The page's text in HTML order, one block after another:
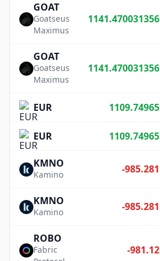
GOAT
Goatseus
Maximus
1141.470031356
GOAT
Goatseus
Maximus
1141.470031356
EUR 1109.74965
EUR 1109.74965
KMNO
Kamino -985.281
KMNO
Kamino -985.281
ROBO
Fabric
-981.12